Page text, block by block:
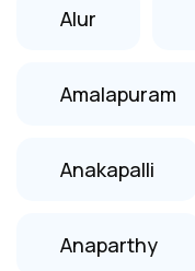
Alur
Amalapuram
Anakapalli
Anaparthy